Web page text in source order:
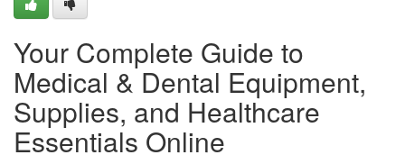
Your Complete Guide to
Medical & Dental Equipment,
Supplies, and Healthcare
Essentials Online